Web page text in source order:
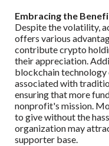
Embracing the
Despite the volatility,
offers various
contribute crypto
their appreciation.
blockchain technology
associated with
ensuring that more
nonprofit's mission.
to give without the
organization may
supporter base.